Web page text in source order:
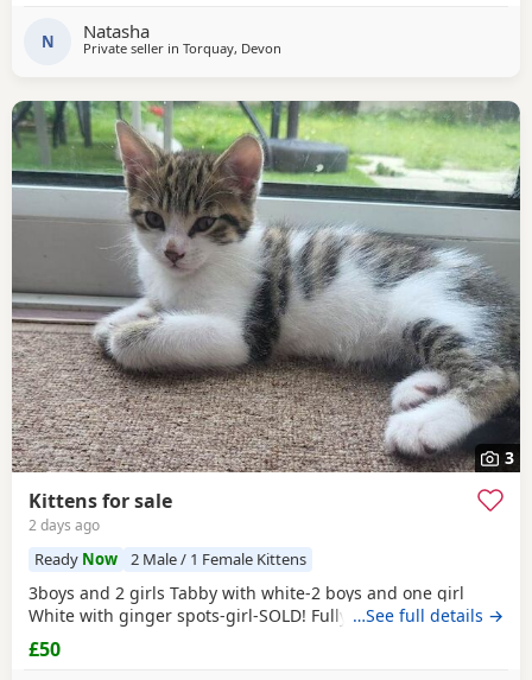
N Natasha
Private seller in Torquay, Devon
3
Kittens for sale
2 days ago
Ready Now 2 Male / 1 Female Kittens
3boys and 2 girls Tabby with white-2 boys and one girl
White with ginger spots-girl-SOLD! Fully tabby -boy
…See full details →
£50